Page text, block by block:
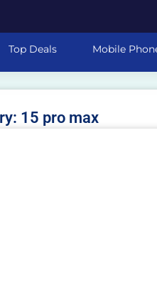
Top Deals Mobile
15 pro max